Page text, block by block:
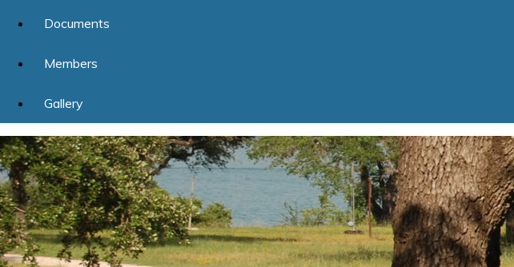
Documents
Members
Gallery